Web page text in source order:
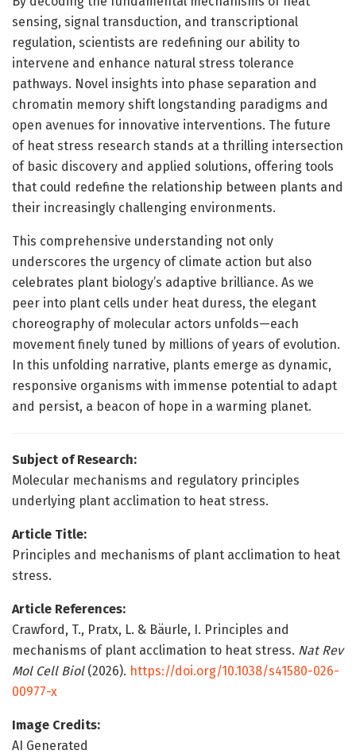
sensing, signal transduction, and transcriptional
regulation, scientists are redefining our ability to
intervene and enhance natural stress tolerance
pathways. Novel insights into phase separation and
chromatin memory shift longstanding paradigms and
open avenues for innovative interventions. The future
of heat stress research stands at a thrilling intersection
of basic discovery and applied solutions, offering tools
that could redefine the relationship between plants and
their increasingly challenging environments.
This comprehensive understanding not only
underscores the urgency of climate action but also
celebrates plant biology’s adaptive brilliance. As we
peer into plant cells under heat duress, the elegant
choreography of molecular actors unfolds—each
movement finely tuned by millions of years of evolution.
In this unfolding narrative, plants emerge as dynamic,
responsive organisms with immense potential to adapt
and persist, a beacon of hope in a warming planet.
Subject of Research:
Molecular mechanisms and regulatory principles
underlying plant acclimation to heat stress.
Article Title:
Principles and mechanisms of plant acclimation to heat
stress.
Article References:
Crawford, T., Pratx, L. & Bäurle, I. Principles and
mechanisms of plant acclimation to heat stress. Nat Rev
Mol Cell Biol(2026). https://doi.org/10.1038/s41580-026-
00977-x
Image Credits:
AI Generated